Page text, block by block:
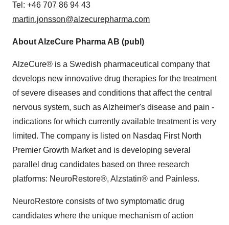
Tel: +46 707 86 94 43
martin.jonsson@alzecurepharma.com
About AlzeCure Pharma AB (publ)
AlzeCure® is a Swedish pharmaceutical company that
develops new innovative drug therapies for the treatment
of severe diseases and conditions that affect the central
nervous system, such as Alzheimer's disease and pain -
indications for which currently available treatment is very
limited. The company is listed on Nasdaq First North
Premier Growth Market and is developing several
parallel drug candidates based on three research
platforms: NeuroRestore®, Alzstatin® and Painless.
NeuroRestore consists of two symptomatic drug
candidates where the unique mechanism of action